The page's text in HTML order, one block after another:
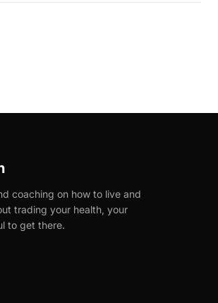
coaching on how to live and
trading your health, your
to get there.